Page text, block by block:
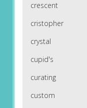
crescent
cristopher
crystal
cupid's
curating
custom